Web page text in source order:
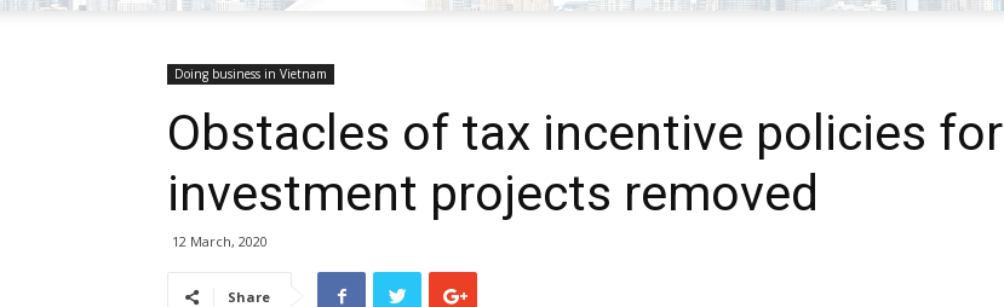
Doing business in Vietnam
Obstacles of tax incentive policies for
investment projects removed
12 March, 2020
Share